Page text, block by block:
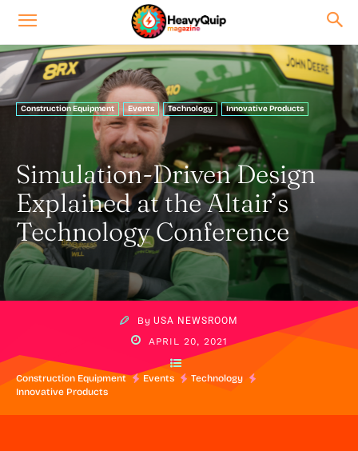
Construction Equipment Events Technology Innovative Products
Simulation-Driven Design
Explained at the Altair’s
Technology Conference
By USA NEWSROOM
APRIL 20, 2021
Construction Equipment Events
Technology
Innovative Products